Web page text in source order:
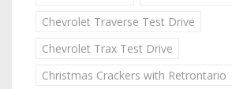
Chevrolet Traverse Test Drive
Chevrolet Trax Test Drive
Christmas Crackers with Retrontario